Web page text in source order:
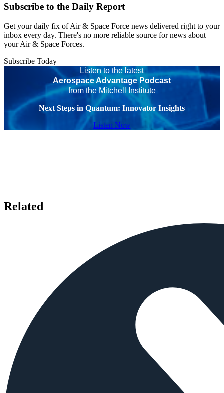
Subscribe to the Daily Report
Get your daily fix of Air & Space Force news delivered right to your
inbox every day. There's no more reliable source for news about
your Air & Space Forces.
Subscribe Today
Listen to the latest
Aerospace Advantage Podcast
from the Mitchell Institute
Next Steps in Quantum: Innovator Insights
Listen Now
Related